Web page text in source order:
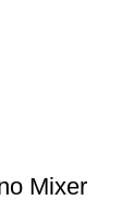
Mixer